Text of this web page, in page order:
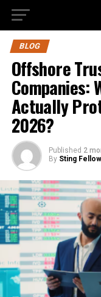
BLOG
Offshore
Companies:
Actually
2026?
Published 2
By Sting